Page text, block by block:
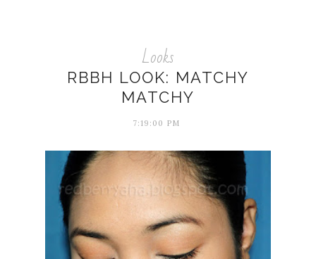
Looks
RBBH LOOK: MATCHY
MATCHY
7:19:00 PM